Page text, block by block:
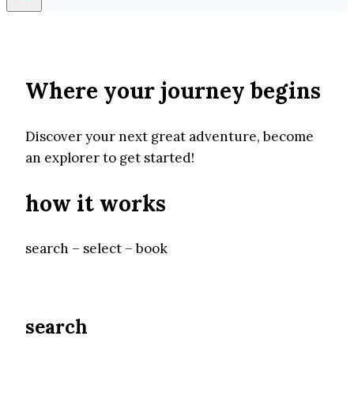
Where your journey begins
Discover your next great adventure, become
an explorer to get started!
how it works
search – select – book
search